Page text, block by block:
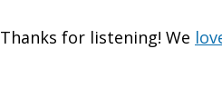
Thanks for listening! We